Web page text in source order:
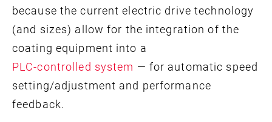
because the current electric drive technology
(and sizes) allow for the integration of the
coating equipment into a
PLC-controlled system — for automatic speed
setting/adjustment and performance
feedback.